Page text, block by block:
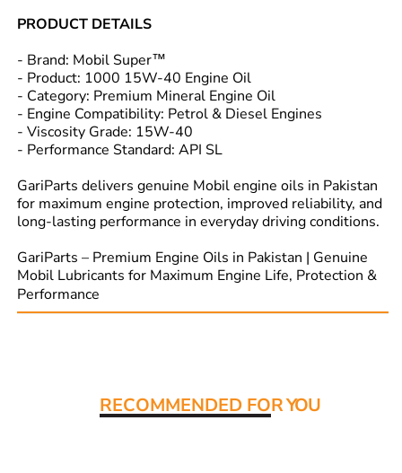
PRODUCT DETAILS
- Brand: Mobil Super™
- Product: 1000 15W-40 Engine Oil
- Category: Premium Mineral Engine Oil
- Engine Compatibility: Petrol & Diesel Engines
- Viscosity Grade: 15W-40
- Performance Standard: API SL
GariParts delivers genuine Mobil engine oils in Pakistan
for maximum engine protection, improved reliability, and
long-lasting performance in everyday driving conditions.
GariParts – Premium Engine Oils in Pakistan | Genuine
Mobil Lubricants for Maximum Engine Life, Protection &
Performance
RECOMMENDED FOR YOU